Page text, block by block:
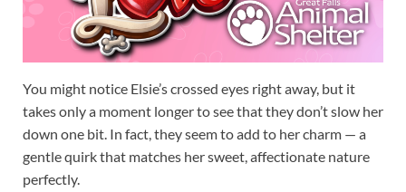
You might notice Elsie’s crossed eyes right away, but it
takes only a moment longer to see that they don’t slow her
down one bit. In fact, they seem to add to her charm — a
gentle quirk that matches her sweet, affectionate nature
perfectly.